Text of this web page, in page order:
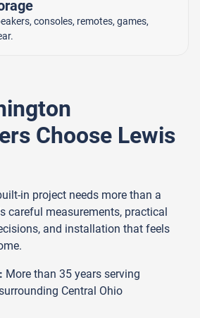
consoles, remotes, games,
Choose Lewis
in project needs more than a
careful measurements, practical
and installation that feels
More than 35 years serving
Central Ohio